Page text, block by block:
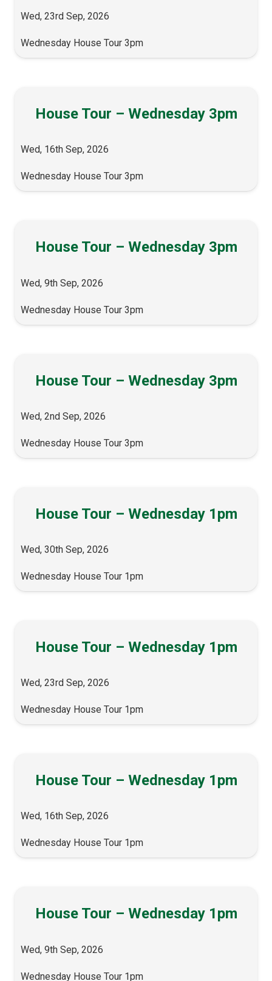
Wed, 23rd Sep, 2026
Wednesday House Tour 3pm
House Tour – Wednesday 3pm
Wed, 16th Sep, 2026
Wednesday House Tour 3pm
House Tour – Wednesday 3pm
Wed, 9th Sep, 2026
Wednesday House Tour 3pm
House Tour – Wednesday 3pm
Wed, 2nd Sep, 2026
Wednesday House Tour 3pm
House Tour – Wednesday 1pm
Wed, 30th Sep, 2026
Wednesday House Tour 1pm
House Tour – Wednesday 1pm
Wed, 23rd Sep, 2026
Wednesday House Tour 1pm
House Tour – Wednesday 1pm
Wed, 16th Sep, 2026
Wednesday House Tour 1pm
House Tour – Wednesday 1pm
Wed, 9th Sep, 2026
Wednesday House Tour 1pm